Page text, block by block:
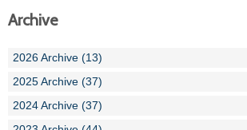
Archive
2026 Archive (13)
2025 Archive (37)
2024 Archive (37)